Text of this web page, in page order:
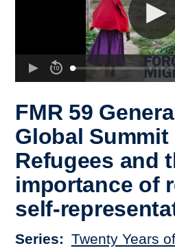
Depts & Colleges
FMR 59
Global Summit
Refugees and
importance of
self-
Series
Twenty Years